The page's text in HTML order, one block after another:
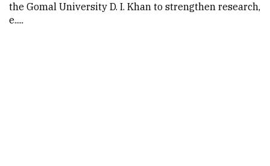
the Gomal University D. I. Khan to strengthen research,
e.....